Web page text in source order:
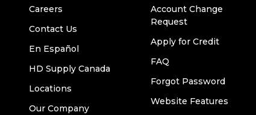
Careers
Contact Us
En Español
HD Supply Canada
Locations
Our Company
Account Change
Request
Apply for Credit
FAQ
Forgot Password
Website Features